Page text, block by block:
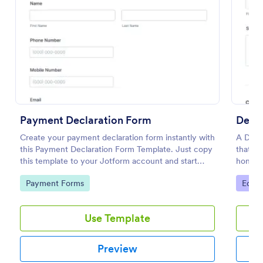
Payment Declaration Form
Create your payment declaration form instantly with
this Payment Declaration Form Template. Just copy
this template to your Jotform account and start
doing your transactions right away!
Go to Category:
Payment Forms
Use Template
Preview
A
that
Go
Preview